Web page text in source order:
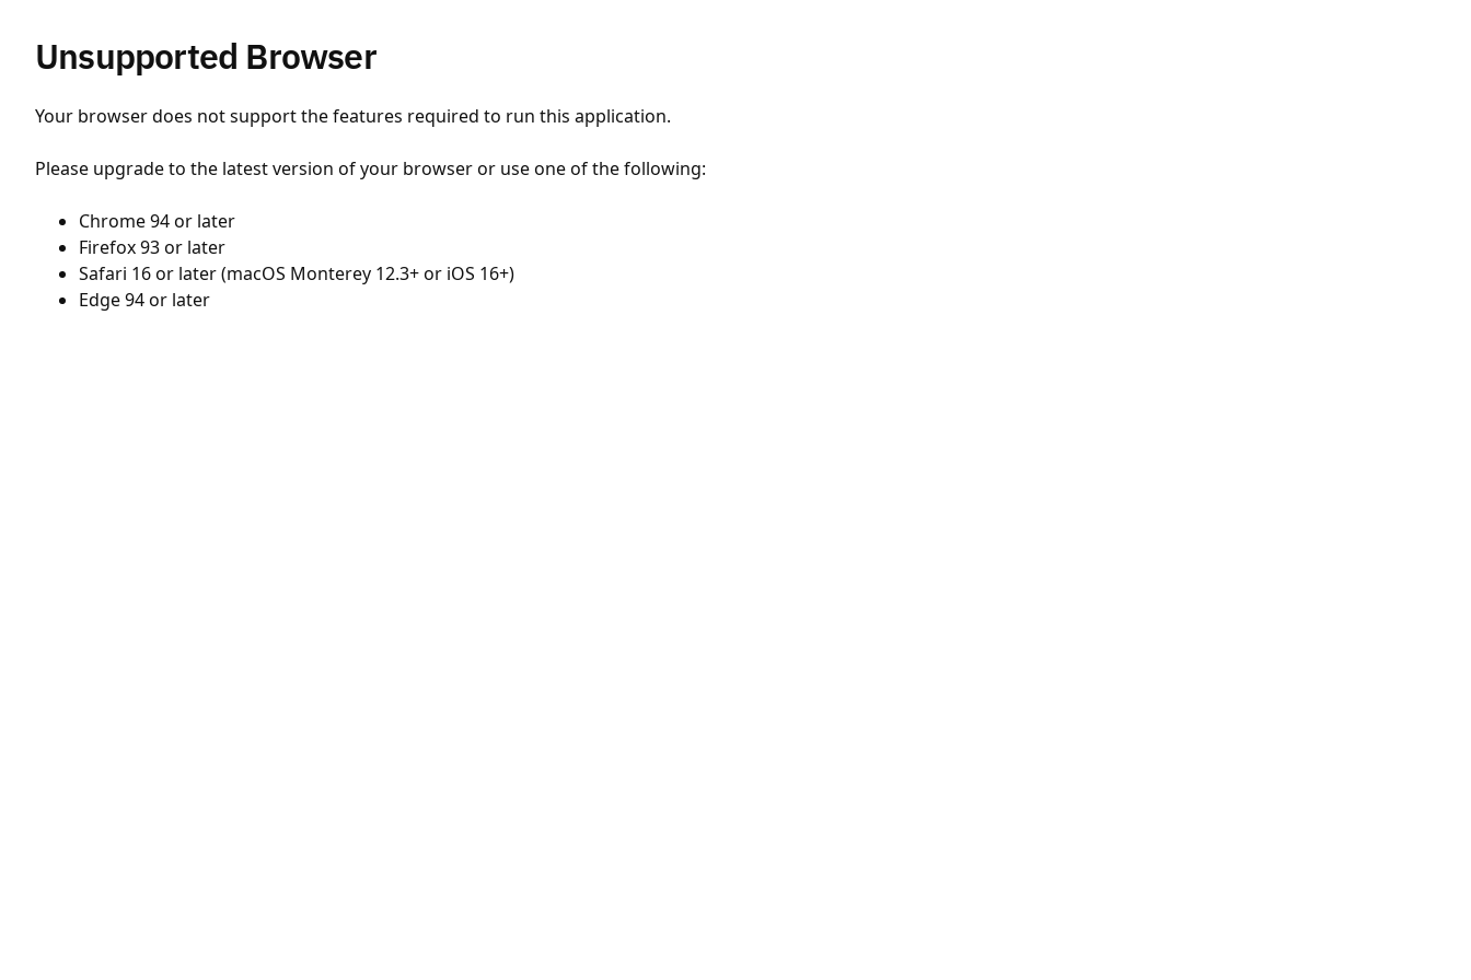
Unsupported Browser
Your browser does not support the features required to run this application.
Please upgrade to the latest version of your browser or use one of the following:
Chrome 94 or later
Firefox 93 or later
Safari 16 or later (macOS Monterey 12.3+ or iOS 16+)
Edge 94 or later